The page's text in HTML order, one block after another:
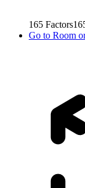
165 Factors
Go to Room